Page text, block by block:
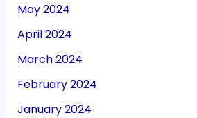
May 2024
April 2024
March 2024
February 2024
January 2024